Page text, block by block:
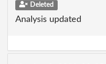
Deleted
Analysis updated